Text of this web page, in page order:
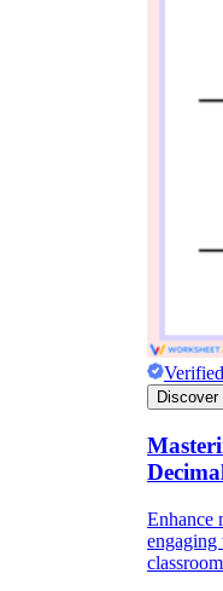
Verified
Enhance
engaging